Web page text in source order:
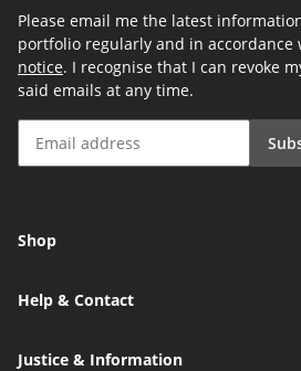
Please email me the latest
portfolio regularly and in accordance
notice. I recognise that I can revoke
said emails at any time.
Shop
Help & Contact
Justice & Information